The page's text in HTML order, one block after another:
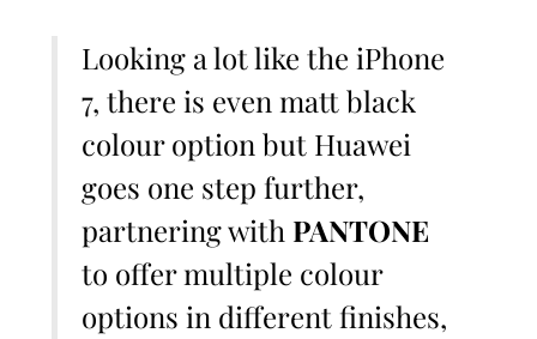
Looking a lot like the iPhone
7, there is even matt black
colour option but Huawei
goes one step further,
partnering with PANTONE
to offer multiple colour
options in different finishes,